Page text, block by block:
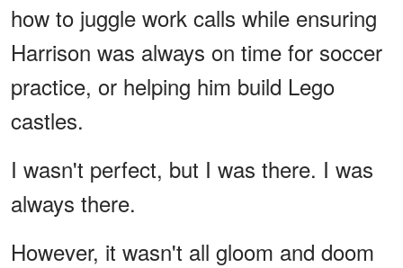
how to juggle work calls while ensuring
Harrison was always on time for soccer
practice, or helping him build Lego
castles.
I wasn't perfect, but I was there. I was
always there.
However, it wasn't all gloom and doom